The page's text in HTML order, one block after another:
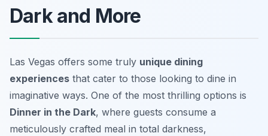
Dark and More
Las Vegas offers some truly unique dining
experiences that cater to those looking to dine in
imaginative ways. One of the most thrilling options is
Dinner in the Dark, where guests consume a
meticulously crafted meal in total darkness,